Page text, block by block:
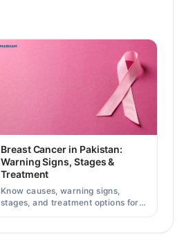
Breast Cancer in Pakistan:
Warning Signs, Stages &
Treatment
Know causes, warning signs,
stages, and treatment options for
breast cancer in Pakistan, plus